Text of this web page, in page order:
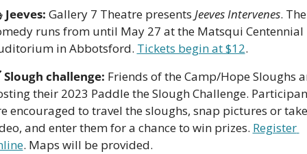
Jeeves: Gallery 7 Theatre presents Jeeves Intervenes. The
runs from until May 27 at the Matsqui Centennial
in Abbotsford. Tickets begin at $12.
Slough challenge: Friends of the Camp/Hope Sloughs
their 2023 Paddle the Slough Challenge.
encouraged to travel the sloughs, snap pictures or take
and enter them for a chance to win prizes. Register
. Maps will be provided.